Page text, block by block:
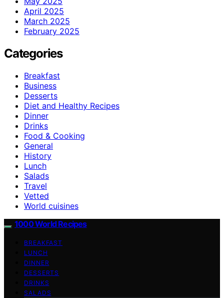
April 2025
March 2025
February 2025
Categories
Breakfast
Business
Desserts
Diet and Healthy Recipes
Dinner
Drinks
Food & Cooking
General
History
Lunch
Salads
Travel
Vetted
World cuisines
1000 World Recipes
BREAKFAST
LUNCH
DINNER
DESSERTS
DRINKS
SALADS